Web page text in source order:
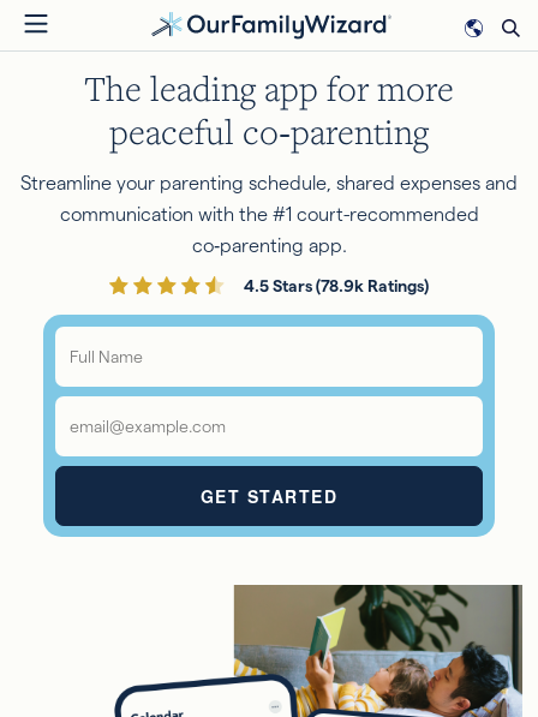
Skip
to
The leading app for more
peaceful co‑parenting
Streamline your parenting schedule, shared expenses and
communication with the #1 court-recommended
co‑parenting app.
4.5 Stars (78.9k Ratings)
Full
Name
*
Email
*